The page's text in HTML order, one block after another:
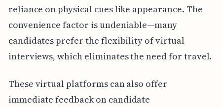
reliance on physical cues like appearance. The
convenience factor is undeniable—many
candidates prefer the flexibility of virtual
interviews, which eliminates the need for travel.
These virtual platforms can also offer
immediate feedback on candidate